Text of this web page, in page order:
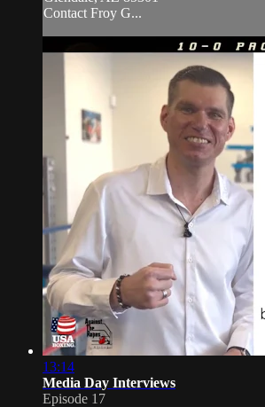
Contact Froy G...
13:14
Media Day Interviews
Episode 17